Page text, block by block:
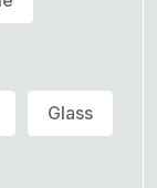
Glass